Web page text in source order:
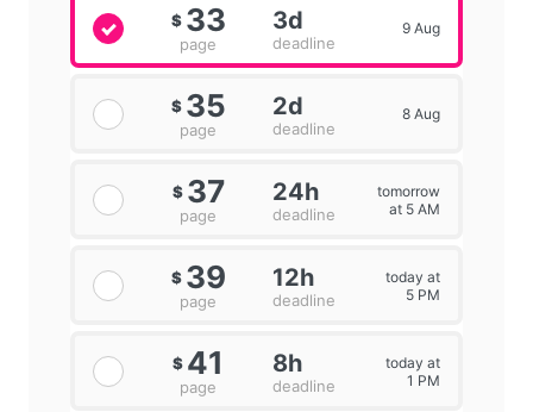
$ 33
page
3d
deadline
9 Aug
$ 35
page
2d
deadline
8 Aug
$ 37
page
24h
deadline
tomorrow
at 5 AM
$ 39
page
12h
deadline
today at
5 PM
$ 41
page
8h
deadline
today at
1 PM